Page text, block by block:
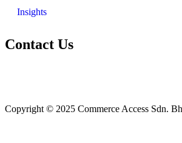
Insights
Contact Us
Copyright © 2025 Commerce Access Sdn.